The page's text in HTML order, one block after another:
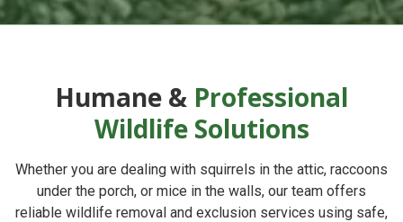
Humane & Professional
Wildlife Solutions
Whether you are dealing with squirrels in the attic, raccoons
under the porch, or mice in the walls, our team offers
reliable wildlife removal and exclusion services using safe,